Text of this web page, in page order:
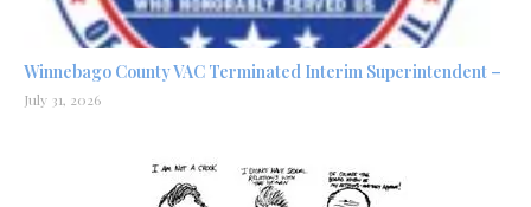
Winnebago County VAC Terminated Interim Superintendent –
July 31, 2026